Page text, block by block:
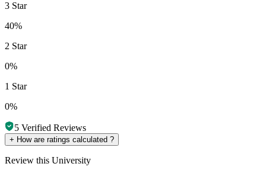
3 Star
40%
2 Star
0%
1 Star
0%
5 Verified Reviews
+ How are ratings calculated ?
Review this University